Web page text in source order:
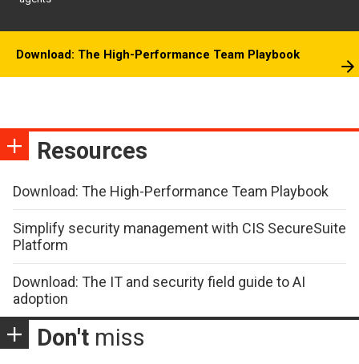
Download: The High-Performance Team Playbook
Resources
Download: The High-Performance Team Playbook
Simplify security management with CIS SecureSuite
Platform
Download: The IT and security field guide to AI
adoption
Don't miss